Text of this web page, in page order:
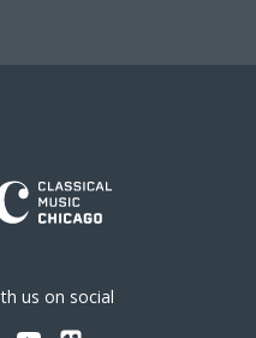
us on social